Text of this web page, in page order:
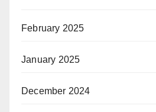
February 2025
January 2025
December 2024